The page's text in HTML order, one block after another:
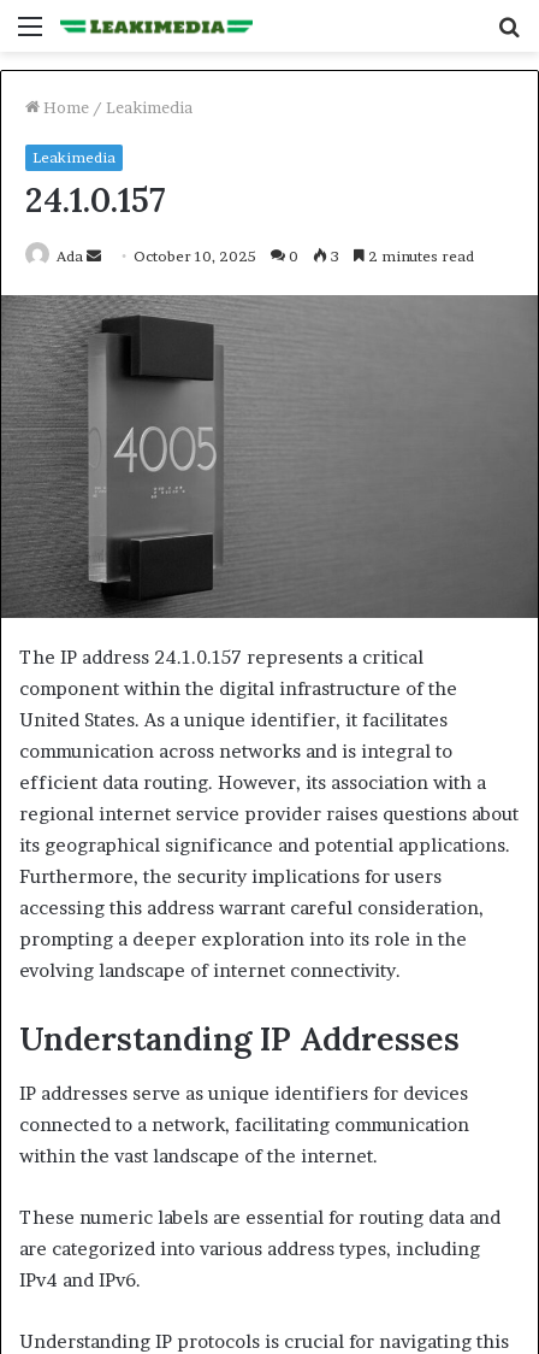
Menu
Home / Leakimedia
Leakimedia
24.1.0.157
Ada
Send
email
October 10, 2025 0 3 2 minutes read
The IP address 24.1.0.157 represents a critical
component within the digital infrastructure of the
United States. As a unique identifier, it facilitates
communication across networks and is integral to
efficient data routing. However, its association with a
regional internet service provider raises questions about
its geographical significance and potential applications.
Furthermore, the security implications for users
accessing this address warrant careful consideration,
prompting a deeper exploration into its role in the
evolving landscape of internet connectivity.
Understanding IP Addresses
IP addresses serve as unique identifiers for devices
connected to a network, facilitating communication
within the vast landscape of the internet.
These numeric labels are essential for routing data and
are categorized into various address types, including
IPv4 and IPv6.
Understanding IP protocols is crucial for navigating this